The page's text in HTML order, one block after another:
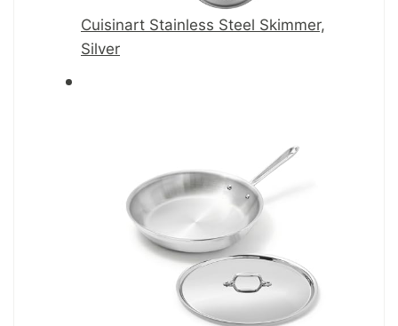
Cuisinart Stainless Steel Skimmer,
Silver